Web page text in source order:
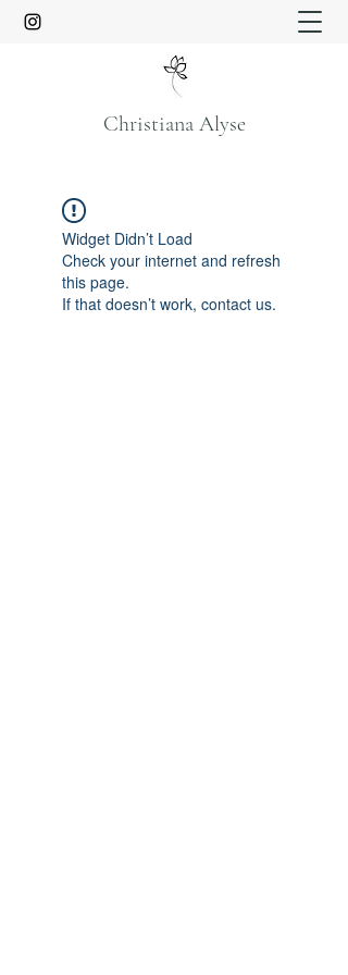
Christiana Alyse
Widget Didn’t Load
Check your internet and refresh
this page.
If that doesn’t work, contact us.